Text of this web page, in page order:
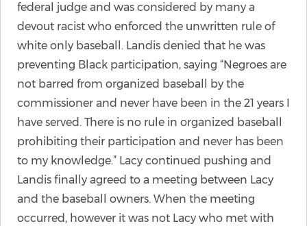
federal judge and was considered by many a
devout racist who enforced the unwritten rule of
white only baseball. Landis denied that he was
preventing Black participation, saying “Negroes are
not barred from organized baseball by the
commissioner and never have been in the 21 years I
have served. There is no rule in organized baseball
prohibiting their participation and never has been
to my knowledge.” Lacy continued pushing and
Landis finally agreed to a meeting between Lacy
and the baseball owners. When the meeting
occurred, however it was not Lacy who met with